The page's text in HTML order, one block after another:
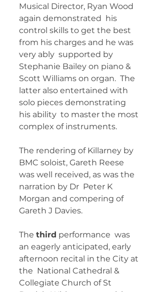
Musical Director, Ryan Wood
again demonstrated  his
control skills to get the best
from his charges and he was
very ably  supported by
Stephanie Bailey on piano &
Scott Williams on organ.  The
latter also entertained with
solo pieces demonstrating
his ability  to master the most
complex of instruments.
The rendering of Killarney by
BMC soloist, Gareth Reese
was well received, as was the
narration by Dr  Peter K
Morgan and compering of
Gareth J Davies.
The third performance  was
an eagerly anticipated, early
afternoon recital in the City at
the  National Cathedral &
Collegiate Church of St